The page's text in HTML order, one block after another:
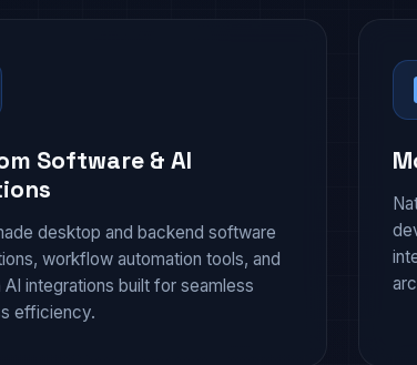
Software & AI
desktop and backend software
workflow automation tools, and
AI integrations built for seamless
efficiency.